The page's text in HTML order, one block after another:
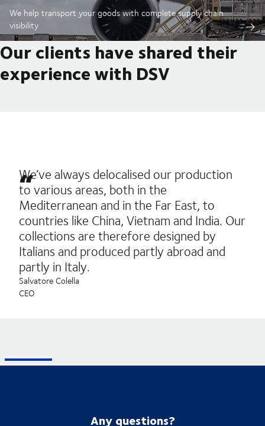
We help transport your goods with complete supply chain
visibility
Our clients have shared their
experience with DSV
We’ve always delocalised our production
to various areas, both in the
Mediterranean and in the Far East, to
countries like China, Vietnam and India. Our
collections are therefore designed by
Italians and produced partly abroad and
partly in Italy.
Salvatore Colella
CEO
Any questions?